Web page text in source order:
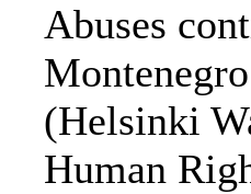
Abuses
(Helsinki
Human